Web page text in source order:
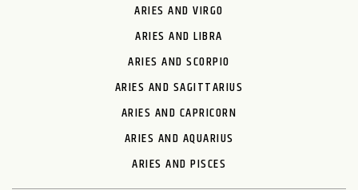
ARIES AND VIRGO
ARIES AND LIBRA
ARIES AND SCORPIO
ARIES AND SAGITTARIUS
ARIES AND CAPRICORN
ARIES AND AQUARIUS
ARIES AND PISCES